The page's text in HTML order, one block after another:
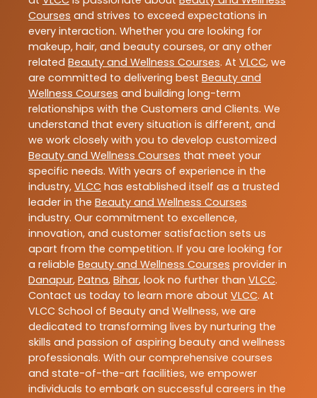
Courses and strives to exceed expectations in
every interaction. Whether you are looking for
makeup, hair, and beauty courses, or any other
related Beauty and Wellness Courses. At VLCC, we
are committed to delivering best Beauty and
Wellness Courses and building long-term
relationships with the Customers and Clients. We
understand that every situation is different, and
we work closely with you to develop customized
Beauty and Wellness Courses that meet your
specific needs. With years of experience in the
industry, VLCC has established itself as a trusted
leader in the Beauty and Wellness Courses
industry. Our commitment to excellence,
innovation, and customer satisfaction sets us
apart from the competition. If you are looking for
a reliable Beauty and Wellness Courses provider in
Danapur, Patna, Bihar, look no further than VLCC.
Contact us today to learn more about VLCC. At
VLCC School of Beauty and Wellness, we are
dedicated to transforming lives by nurturing the
skills and passion of aspiring beauty and wellness
professionals. With our comprehensive courses
and state-of-the-art facilities, we empower
individuals to embark on successful careers in the